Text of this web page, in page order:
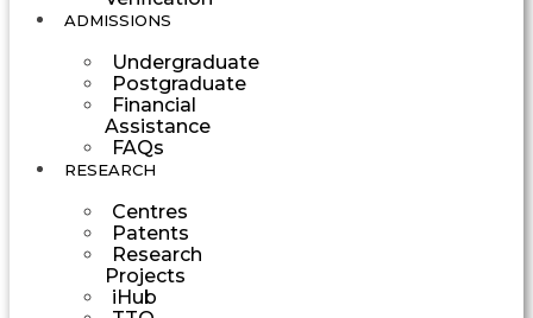
ADMISSIONS
Undergraduate
Postgraduate
Financial
Assistance
FAQs
RESEARCH
Centres
Patents
Research
Projects
iHub